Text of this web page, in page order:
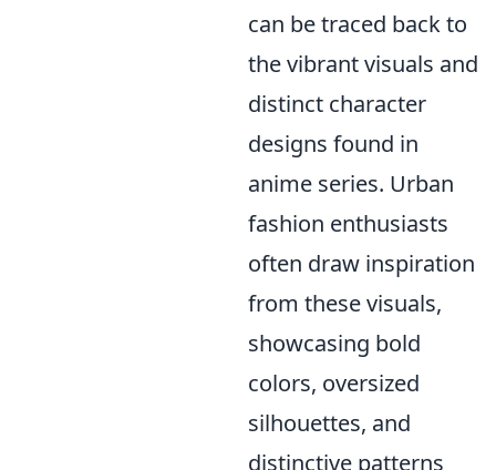
can be traced back to
the vibrant visuals and
distinct character
designs found in
anime series. Urban
fashion enthusiasts
often draw inspiration
from these visuals,
showcasing bold
colors, oversized
silhouettes, and
distinctive patterns